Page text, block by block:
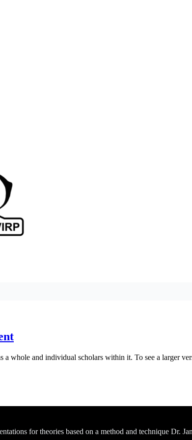
a whole and individual scholars within it. To see a larger
for theories based on a method and technique Dr.